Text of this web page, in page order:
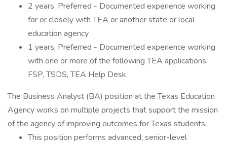
2 years, Preferred - Documented experience working
for or closely with TEA or another state or local
education agency
1 years, Preferred - Documented experience working
with one or more of the following TEA applications:
FSP, TSDS, TEA Help Desk
The Business Analyst (BA) position at the Texas Education
Agency works on multiple projects that support the mission
of the agency of improving outcomes for Texas students.
This position performs advanced, senior-level